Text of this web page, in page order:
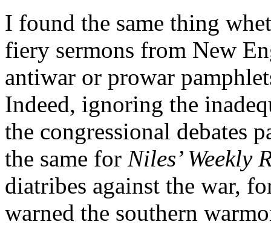
I found the same thing
fiery sermons from New
antiwar or prowar
Indeed, ignoring the
the congressional debates
the same for Niles’ Weekly
diatribes against the war,
warned the southern